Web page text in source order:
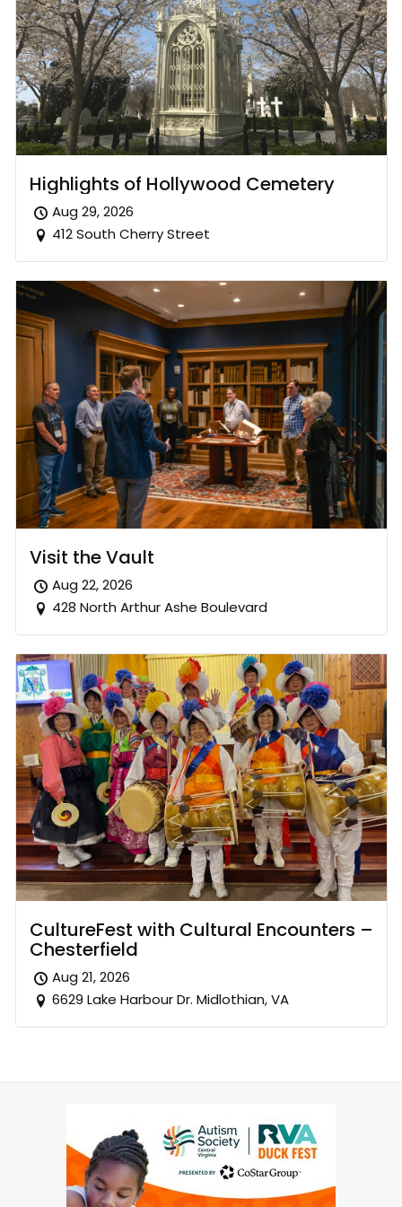
Highlights of Hollywood Cemetery
Aug 29, 2026
412 South Cherry Street
Visit the Vault
Aug 22, 2026
428 North Arthur Ashe Boulevard
CultureFest with Cultural Encounters –
Chesterfield
Aug 21, 2026
6629 Lake Harbour Dr. Midlothian, VA